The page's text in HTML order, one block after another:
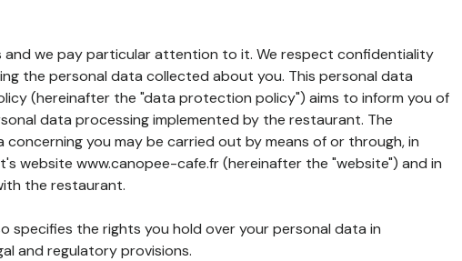
and we pay particular attention to it. We respect confidentiality
the personal data collected about you. This personal data
(hereinafter the "data protection policy") aims to inform you of
data processing implemented by the restaurant. The
you may be carried out by means of or through, in
website www.canopee-cafe.fr (hereinafter the "website") and in
the restaurant.
specifies the rights you hold over your personal data in
and regulatory provisions.